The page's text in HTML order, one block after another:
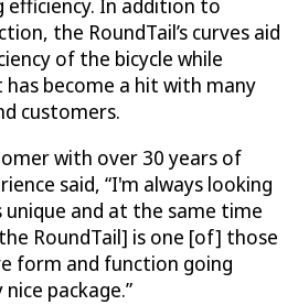
efficiency. In addition to
the RoundTail’s curves aid
of the bicycle while
become a hit with many
customers.
with over 30 years of
said, “I'm always looking
and at the same time
RoundTail] is one [of] those
form and function going
package.”